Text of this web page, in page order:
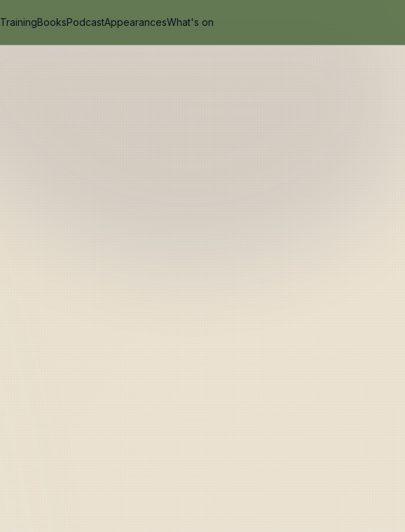
TrainingBooksPodcastAppearancesWhat's on